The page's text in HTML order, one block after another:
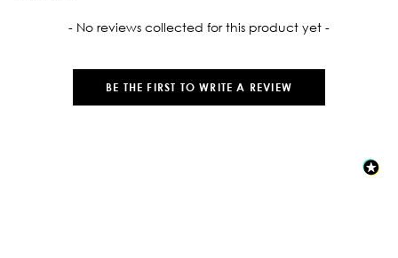
- No reviews collected for this product yet -
BE THE FIRST TO WRITE A REVIEW
New content loaded